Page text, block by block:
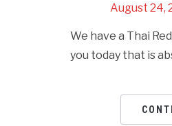
August 24,
We have a Thai
you today that is